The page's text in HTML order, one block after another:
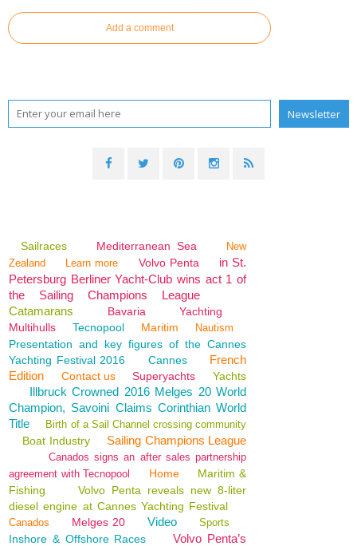
Add a comment
Sailraces Mediterranean Sea
New
Zealand
Learn more Volvo Penta
in St.
Petersburg Berliner Yacht-Club wins act 1 of
the Sailing Champions League
Catamarans
Bavaria
Yachting
Multihulls
Tecnopool Maritim Nautism
Presentation and key figures of the Cannes
Yachting Festival 2016
Cannes
French
Edition
Contact us Superyachts Yachts
Illbruck Crowned 2016 Melges 20 World
Champion, Savoini Claims Corinthian World
Title
Birth of a Sail Channel crossing community
Boat Industry Sailing Champions League
Canados signs an after sales partnership
agreement with Tecnopool
Home
Maritim &
Fishing
Volvo Penta reveals new 8-liter
diesel engine at Cannes Yachting Festival
Canados Melges 20 Video Sports
Inshore & Offshore Races
Volvo Penta’s